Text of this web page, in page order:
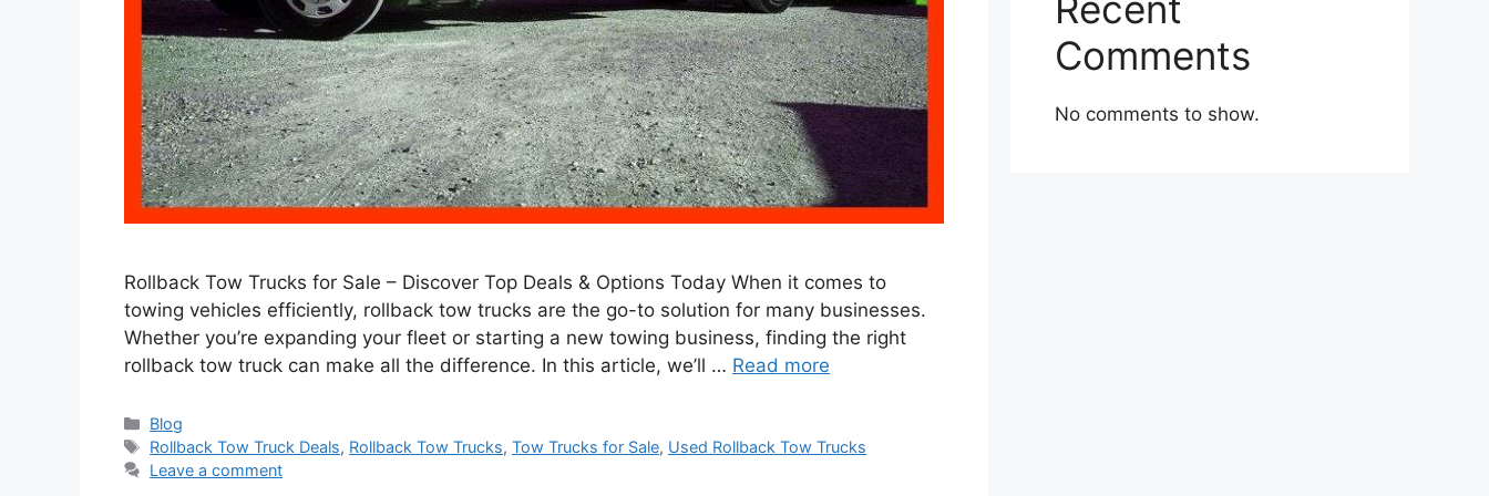
Rollback Tow Trucks for Sale – Discover Top Deals & Options Today When it comes to
towing vehicles efficiently, rollback tow trucks are the go-to solution for many businesses.
Whether you’re expanding your fleet or starting a new towing business, finding the right
rollback tow truck can make all the difference. In this article, we’ll … Read more
Categories
Blog
Tags
Rollback Tow Truck Deals, Rollback Tow Trucks,Tow Trucks for Sale, Used Rollback Tow Trucks
Leave a comment
Comments
No comments to show.